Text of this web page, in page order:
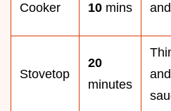
Cooker
10 mins
Stovetop
20
minutes
and